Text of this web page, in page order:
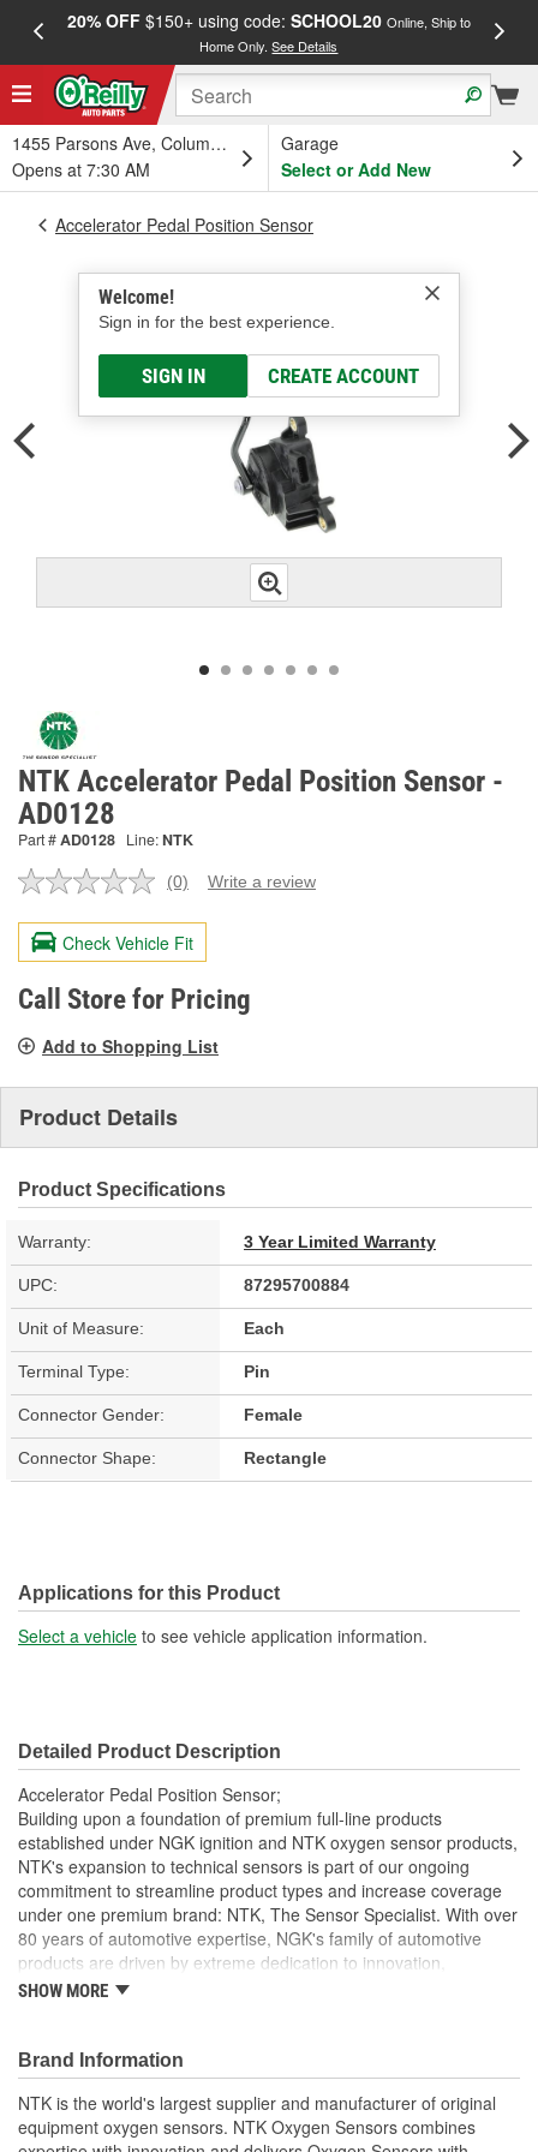
20% OFF$150+ using code: SCHOOL20 Online, Ship to
Home Only.See Details
1455 Parsons Ave, Columbus, OH
Opens at 7:30 AM
Garage
Select or Add New
Welcome!
Sign in for the best experience.
SIGN IN CREATE ACCOUNT
Accelerator Pedal Position Sensor
NTK Accelerator Pedal Position Sensor -
AD0128
Part #AD0128 Line:NTK
No
value.
Same
page
link.
(0) Write a review
Check Vehicle Fit
Call Store for Pricing
Add to Shopping List
Product Details
Product Specifications
Warranty: 3 Year Limited Warranty
UPC: 87295700884
Unit of Measure: Each
Terminal Type: Pin
Connector Gender: Female
Connector Shape: Rectangle
Applications for this Product
Select a vehicle to see vehicle application information.
Detailed Product Description
Accelerator Pedal Position Sensor;
Building upon a foundation of premium full-line products
established under NGK ignition and NTK oxygen sensor products,
NTK's expansion to technical sensors is part of our ongoing
commitment to streamline product types and increase coverage
under one premium brand: NTK, The Sensor Specialist. With over
80 years of automotive expertise, NGK's family of automotive
products are driven by extreme dedication to innovation,
performance and quality. NTK is the only OE supplier with a full
undergo extreme testing conditions that include thermal shock,
vibration and OBD verification. NTK sensors are manufactured to
ensure a quality that meets or exceeds OE specifications. As new
vehicles incorporate connected and automated technologies, trust
SHOW MORE
Brand Information
NTK is the world's largest supplier and manufacturer of original
equipment oxygen sensors. NTK Oxygen Sensors combines